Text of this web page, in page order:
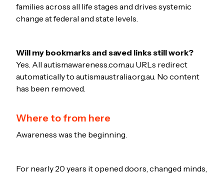
families across all life stages and drives systemic
change at federal and state levels.
Will my bookmarks and saved links still work?
Yes. All autismawareness.com.au URLs redirect
automatically to autismaustralia.org.au. No content
has been removed.
Where to from here
Awareness was the beginning.
For nearly 20 years it opened doors, changed minds,